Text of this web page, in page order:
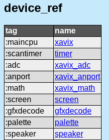
device_ref
tag
name
:maincpu
xavix
:scantimer
timer
:adc
xavix_adc
:anport
xavix_anport
:math
xavix_math
:screen
screen
:gfxdecode
gfxdecode
:palette
palette
:speaker
speaker